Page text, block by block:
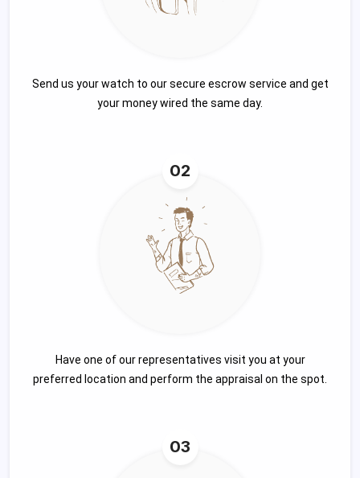
Send us your watch to our secure escrow service and get
your money wired the same day.
02
Have one of our representatives visit you at your
preferred location and perform the appraisal on the spot.
03